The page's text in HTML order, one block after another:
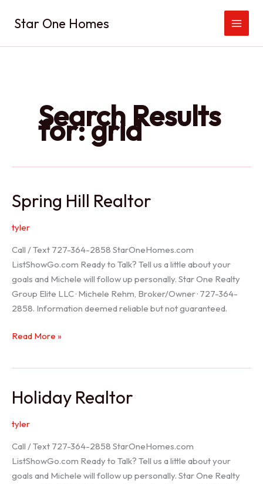
Star One Homes
Search Results
for:grid
Spring Hill Realtor
tyler
Call / Text 727-364-2858 StarOneHomes.com
ListShowGo.com Ready to Talk? Tell us a little about your
goals and Michele will follow up personally. Star One Realty
Group Elite LLC · Michele Rehm, Broker/Owner · 727-364-
2858. Information deemed reliable but not guaranteed.
Spring
Read More »
Holiday Realtor
tyler
Call / Text 727-364-2858 StarOneHomes.com
ListShowGo.com Ready to Talk? Tell us a little about your
goals and Michele will follow up personally. Star One Realty